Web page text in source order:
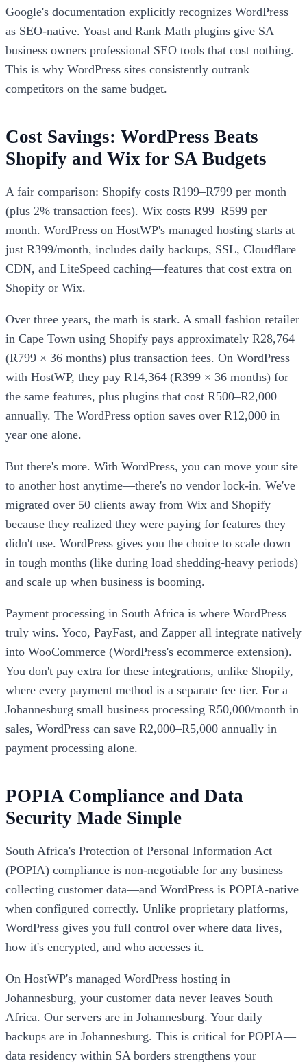
Google's documentation explicitly recognizes WordPress
as SEO-native. Yoast and Rank Math plugins give SA
business owners professional SEO tools that cost nothing.
This is why WordPress sites consistently outrank
competitors on the same budget.
Cost Savings: WordPress Beats
Shopify and Wix for SA Budgets
A fair comparison: Shopify costs R199–R799 per month
(plus 2% transaction fees). Wix costs R99–R599 per
month. WordPress on HostWP's managed hosting starts at
just R399/month, includes daily backups, SSL, Cloudflare
CDN, and LiteSpeed caching—features that cost extra on
Shopify or Wix.
Over three years, the math is stark. A small fashion retailer
in Cape Town using Shopify pays approximately R28,764
(R799 × 36 months) plus transaction fees. On WordPress
with HostWP, they pay R14,364 (R399 × 36 months) for
the same features, plus plugins that cost R500–R2,000
annually. The WordPress option saves over R12,000 in
year one alone.
But there's more. With WordPress, you can move your site
to another host anytime—there's no vendor lock-in. We've
migrated over 50 clients away from Wix and Shopify
because they realized they were paying for features they
didn't use. WordPress gives you the choice to scale down
in tough months (like during load shedding-heavy periods)
and scale up when business is booming.
Payment processing in South Africa is where WordPress
truly wins. Yoco, PayFast, and Zapper all integrate natively
into WooCommerce (WordPress's ecommerce extension).
You don't pay extra for these integrations, unlike Shopify,
where every payment method is a separate fee tier. For a
Johannesburg small business processing R50,000/month in
sales, WordPress can save R2,000–R5,000 annually in
payment processing alone.
POPIA Compliance and Data
Security Made Simple
South Africa's Protection of Personal Information Act
(POPIA) compliance is non-negotiable for any business
collecting customer data—and WordPress is POPIA-native
when configured correctly. Unlike proprietary platforms,
WordPress gives you full control over where data lives,
how it's encrypted, and who accesses it.
On HostWP's managed WordPress hosting in
Johannesburg, your customer data never leaves South
Africa. Our servers are in Johannesburg. Your daily
backups are in Johannesburg. This is critical for POPIA—
data residency within SA borders strengthens your